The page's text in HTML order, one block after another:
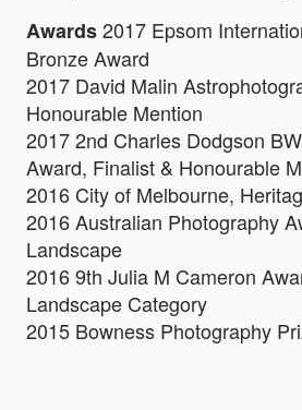
Awards2017 Epsom
Bronze Award
2017 David Malin
Honourable Mention
2017 2nd Charles Dodgson
Award, Finalist & Honourable
2016 City of Melbourne,
2016 Australian Photography
Landscape
2016 9th Julia M Cameron
Landscape Category
2015 Bowness Photography